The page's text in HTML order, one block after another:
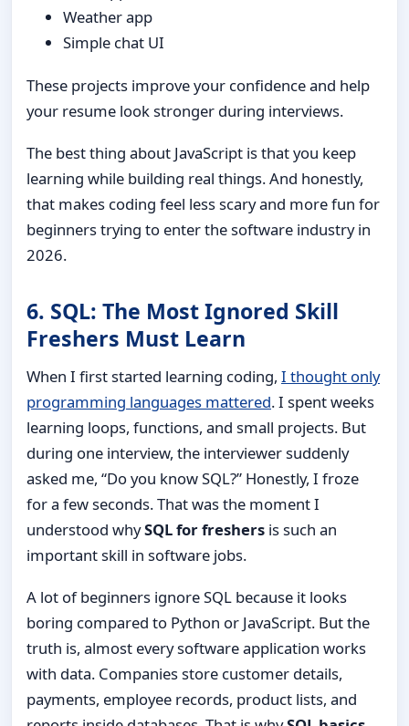
Weather app
Simple chat UI
These projects improve your confidence and help
your resume look stronger during interviews.
The best thing about JavaScript is that you keep
learning while building real things. And honestly,
that makes coding feel less scary and more fun for
beginners trying to enter the software industry in
2026.
6. SQL: The Most Ignored Skill
Freshers Must Learn
When I first started learning coding, I thought only
programming languages mattered. I spent weeks
learning loops, functions, and small projects. But
during one interview, the interviewer suddenly
asked me, “Do you know SQL?” Honestly, I froze
for a few seconds. That was the moment I
understood whySQL for freshers is such an
important skill in software jobs.
A lot of beginners ignore SQL because it looks
boring compared to Python or JavaScript. But the
truth is, almost every software application works
with data. Companies store customer details,
payments, employee records, product lists, and